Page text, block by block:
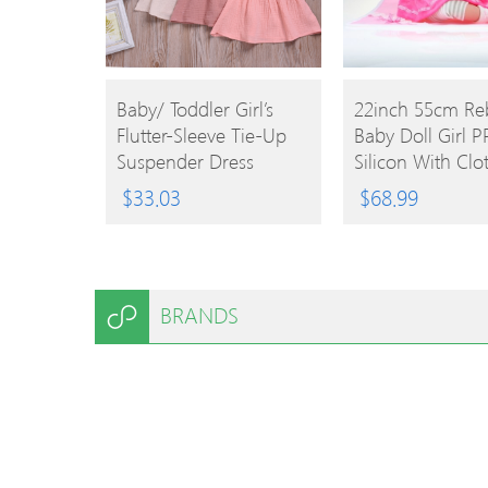
BUY
PRODUCT
Baby/ Toddler Girl’s
Flutter-Sleeve Tie-Up
Suspender Dress
$33.03
BUY
PRODUCT
22inch 55cm
Baby Doll Girl
Silicon With
Lifelike Cute Gifts
$68.99
BRANDS